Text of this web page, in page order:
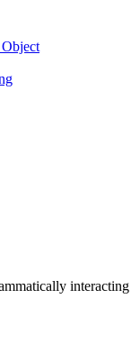
interacting